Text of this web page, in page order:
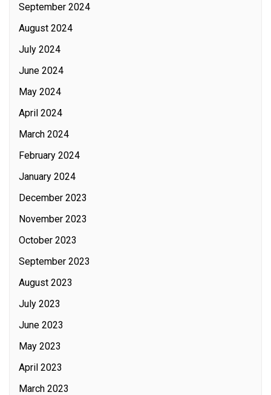
September 2024
August 2024
July 2024
June 2024
May 2024
April 2024
March 2024
February 2024
January 2024
December 2023
November 2023
October 2023
September 2023
August 2023
July 2023
June 2023
May 2023
April 2023
March 2023